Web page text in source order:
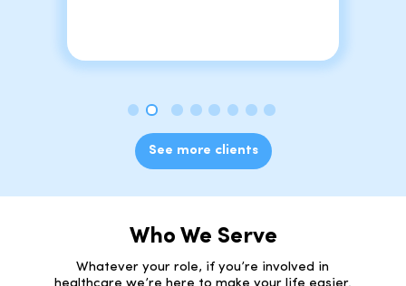
See more clients
Who We Serve
Whatever your role, if you’re involved in